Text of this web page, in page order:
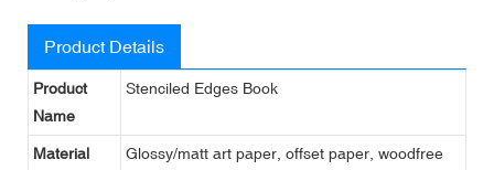
Product Details
Product
Name
Stenciled Edges Book
Material
Glossy/matt art paper, offset paper, woodfree